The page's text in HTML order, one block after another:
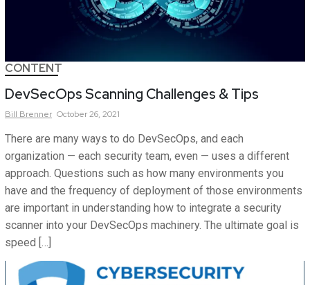
CONTENT
DevSecOps Scanning Challenges & Tips
Bill Brenner October 26, 2021
There are many ways to do DevSecOps, and each
organization — each security team, even — uses a different
approach. Questions such as how many environments you
have and the frequency of deployment of those environments
are important in understanding how to integrate a security
scanner into your DevSecOps machinery. The ultimate goal is
speed […]